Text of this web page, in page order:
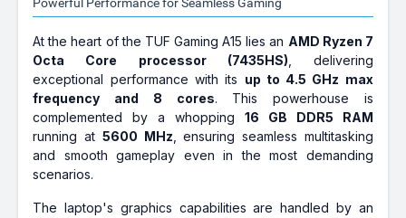
At the heart of the TUF Gaming A15 lies an AMD Ryzen 7
Octa Core processor (7435HS) , delivering
exceptional performance with its up to 4.5 GHz max
frequency and 8 cores. This powerhouse is
complemented by a whopping 16 GB DDR5 RAM
running at 5600 MHz , ensuring seamless multitasking
and smooth gameplay even in the most demanding
scenarios.
The laptop's graphics capabilities are handled by an